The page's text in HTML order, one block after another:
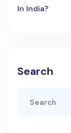
In India?
Search